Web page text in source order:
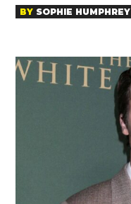
BY SOPHIE HUMPHREY